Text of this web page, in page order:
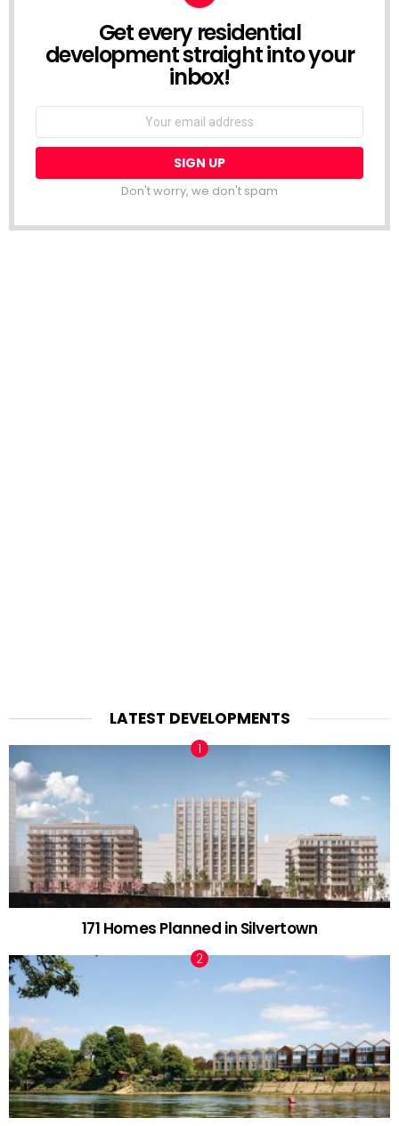
NEWSLETTERGet every residential
development straight into your
inbox!
Email
Don't worry, we don't spam
LATEST DEVELOPMENTS
171 Homes Planned in Silvertown